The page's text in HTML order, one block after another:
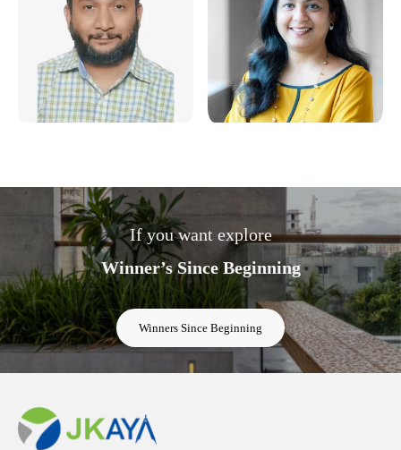
If you want explore
Winner’s Since Beginning
Winners Since Beginning